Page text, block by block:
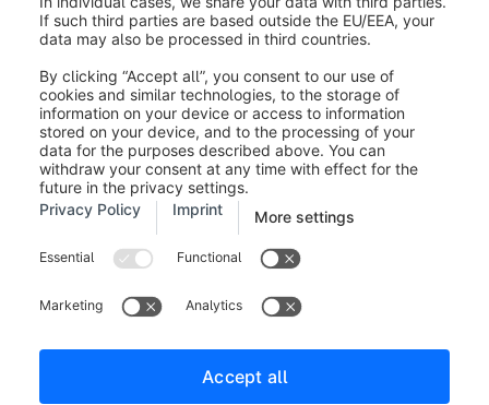
Was this article helpful?